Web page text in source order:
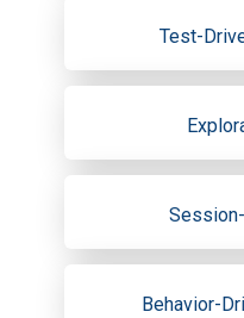
Test-
Behavior-